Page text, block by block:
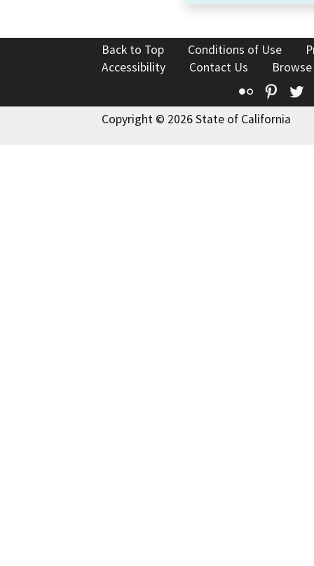
Back to Top Conditions of Use
Accessibility
Contact Us
Flickr
Copyright © 2026 State of California